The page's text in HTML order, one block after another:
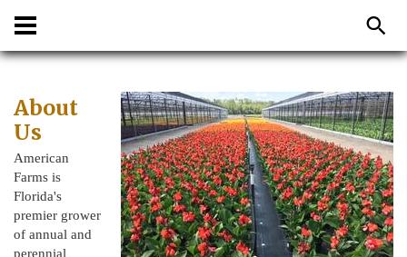
About
Us
American
Farms is
Florida's
premier grower
of annual and
perennial